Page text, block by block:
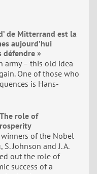
de Mitterrand est la
aujourd’hui
défendre »
army – this old idea
One of those who
is Hans-
role of
winners of the Nobel
Johnson and J. A.
out the role of
success of a